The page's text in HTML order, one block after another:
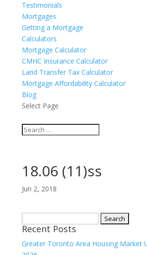
Testimonials
Mortgages
Getting a Mortgage
Calculators
Mortgage Calculator
CMHC Insurance Calculator
Land Transfer Tax Calculator
Mortgage Affordability Calculator
Blog
Select Page
18.06 (11)ss
Jun 2, 2018
for:
Recent Posts
Greater Toronto Area Housing Market